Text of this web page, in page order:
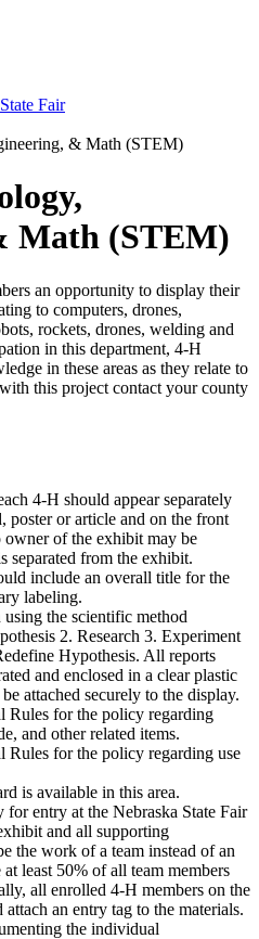
Fair
& Math (STEM)
Math (STEM)
an opportunity to display their
to computers, drones,
rockets, drones, welding and
in this department, 4‑H
in these areas as they relate to
this project contact your county
4‑H should appear separately
poster or article and on the front
owner of the exhibit may be
separated from the exhibit.
include an overall title for the
labeling.
the scientific method
2. Research 3. Experiment
Hypothesis. All reports
and enclosed in a clear plastic
attached securely to the display.
Rules for the policy regarding
and other related items.
Rules for the policy regarding use
is available in this area.
for entry at the Nebraska State Fair
and all supporting
the work of a team instead of an
least 50% of all team members
all enrolled 4‑H members on the
an entry tag to the materials.
the individual